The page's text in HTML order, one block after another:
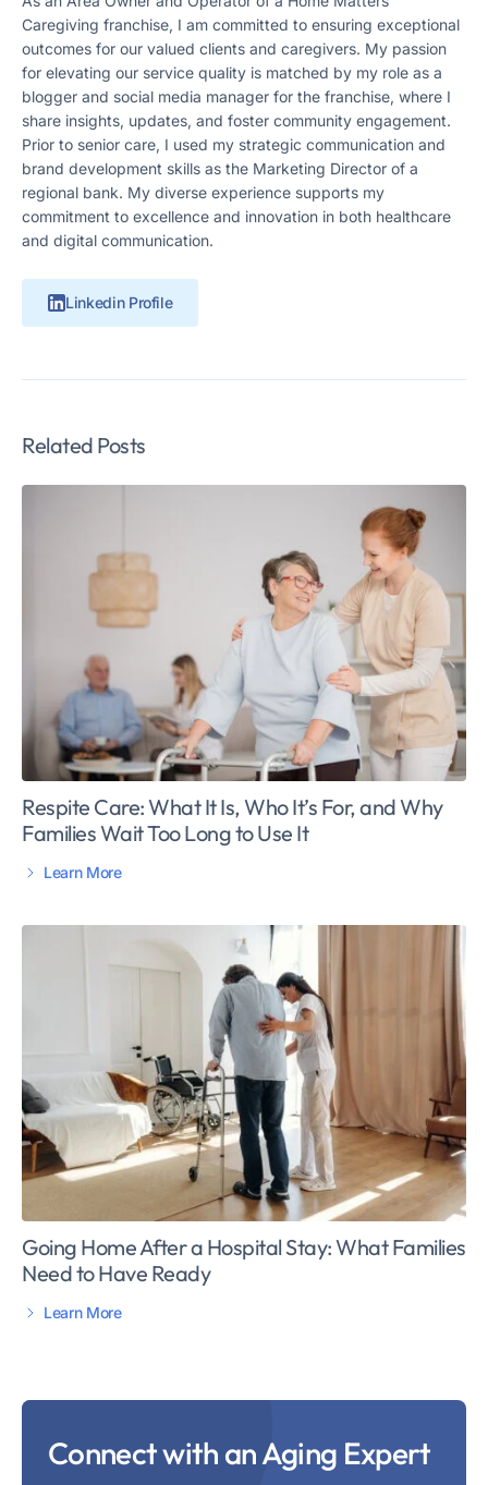
Caregiving franchise, I am committed to ensuring exceptional
outcomes for our valued clients and caregivers. My passion
for elevating our service quality is matched by my role as a
blogger and social media manager for the franchise, where I
share insights, updates, and foster community engagement.
Prior to senior care, I used my strategic communication and
brand development skills as the Marketing Director of a
regional bank. My diverse experience supports my
commitment to excellence and innovation in both healthcare
and digital communication.
Linkedin Profile
Related Posts
Respite Care: What It Is, Who It’s For, and Why
Families Wait Too Long to Use It
Learn More
Going Home After a Hospital Stay: What Families
Need to Have Ready
Learn More
Connect with an Aging Expert